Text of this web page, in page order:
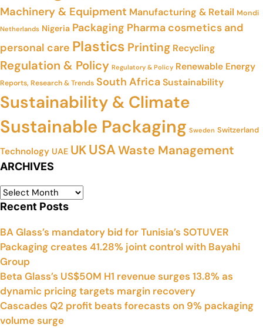
Machinery & Equipment Manufacturing & Retail Mondi
Netherlands Nigeria Packaging Pharma cosmetics and
personal care Plastics Printing Recycling
Regulation & Policy Regulatory & Policy Renewable Energy
Reports, Research & Trends South AfricaSustainability
Sustainability & Climate
Sustainable Packaging Sweden Switzerland
Technology UAE UKUSAWaste Management
ARCHIVES
Recent Posts
BA Glass’s mandatory bid for Tunisia’s SOTUVER
Packaging creates 41.28% joint control with Bayahi
Group
Beta Glass’s US$50M H1 revenue surges 13.8% as
dynamic pricing targets margin recovery
Cascades Q2 profit beats forecasts on 9% packaging
volume surge